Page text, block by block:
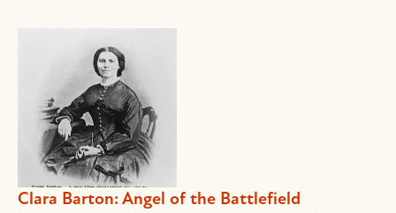
Clara Barton: Angel of the Battlefield